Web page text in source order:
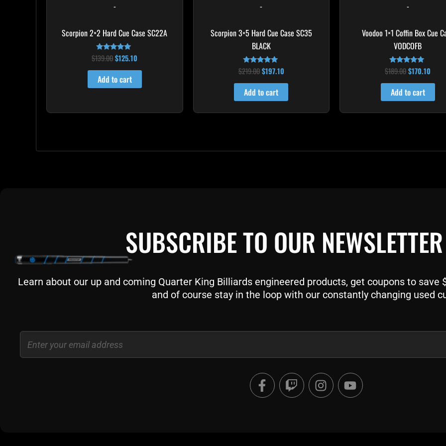
-
Scorpion 2×2 Hard Cue Case SC22A
Rated
4.85
out of 5
$139.00 $125.10
Add to cart
-
Scorpion 3×5 Hard Cue Case SC35
BLACK
Rated
4.80
out of 5
$219.00 $197.10
Add to cart
-
Voodoo 1×1 Coffin Box Cue
VODCOFB
Rated
5.00
out of 5
$189.00 $170.10
Add to cart
SUBSCRIBE TO OUR NEWSLETTER
Learn about our up and coming Quarter King Billiards engineered products, get coupons to save
and of course stay in the loop with our constantly changing used
Email
F
a
c
T
w
i
I
n
s
Y
o
u